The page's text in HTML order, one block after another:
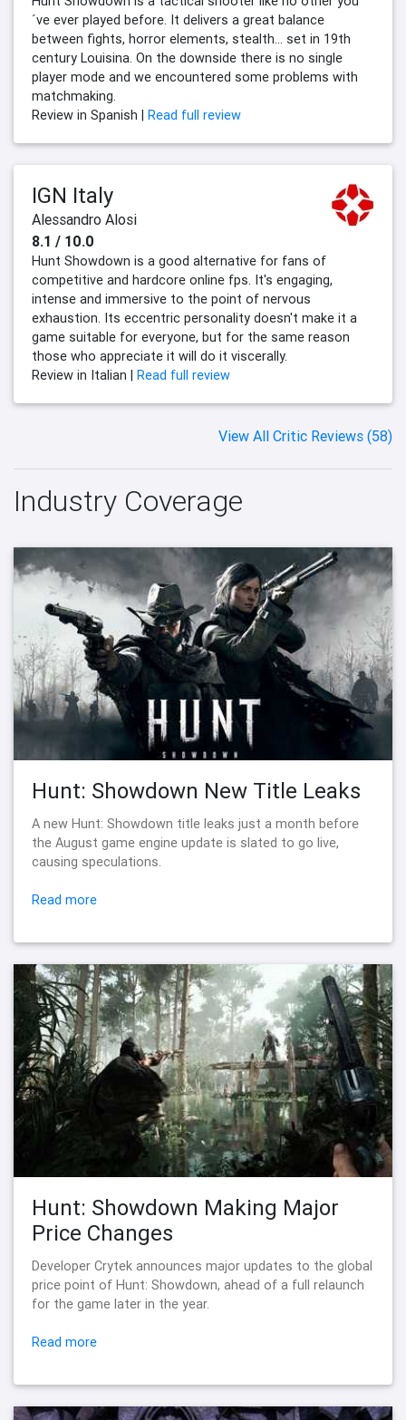
´ve ever played before. It delivers a great balance
between fights, horror elements, stealth... set in 19th
century Louisina. On the downside there is no single
player mode and we encountered some problems with
matchmaking.
Review in Spanish | Read full review
IGN Italy
Alessandro Alosi
8.1 / 10.0
Hunt Showdown is a good alternative for fans of
competitive and hardcore online fps. It's engaging,
intense and immersive to the point of nervous
exhaustion. Its eccentric personality doesn't make it a
game suitable for everyone, but for the same reason
those who appreciate it will do it viscerally.
Review in Italian | Read full review
View All Critic Reviews (58)
Industry Coverage
Hunt: Showdown New Title Leaks
A new Hunt: Showdown title leaks just a month before
the August game engine update is slated to go live,
causing speculations.
Read more
Hunt: Showdown Making Major
Price Changes
Developer Crytek announces major updates to the global
price point of Hunt: Showdown, ahead of a full relaunch
for the game later in the year.
Read more